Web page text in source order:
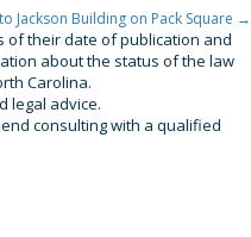
Jackson Building on Pack Square →
of their date of publication and
about the status of the law
Carolina.
legal advice.
consulting with a qualified